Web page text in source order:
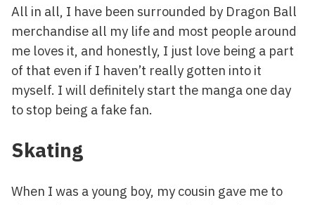
All in all, I have been surrounded by Dragon Ball
merchandise all my life and most people around
me loves it, and honestly, I just love being a part
of that even if I haven’t really gotten into it
myself. I will definitely start the manga one day
to stop being a fake fan.
Skating
When I was a young boy, my cousin gave me to